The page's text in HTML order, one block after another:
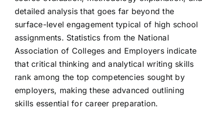
detailed analysis that goes far beyond the
surface-level engagement typical of high school
assignments. Statistics from the National
Association of Colleges and Employers indicate
that critical thinking and analytical writing skills
rank among the top competencies sought by
employers, making these advanced outlining
skills essential for career preparation.